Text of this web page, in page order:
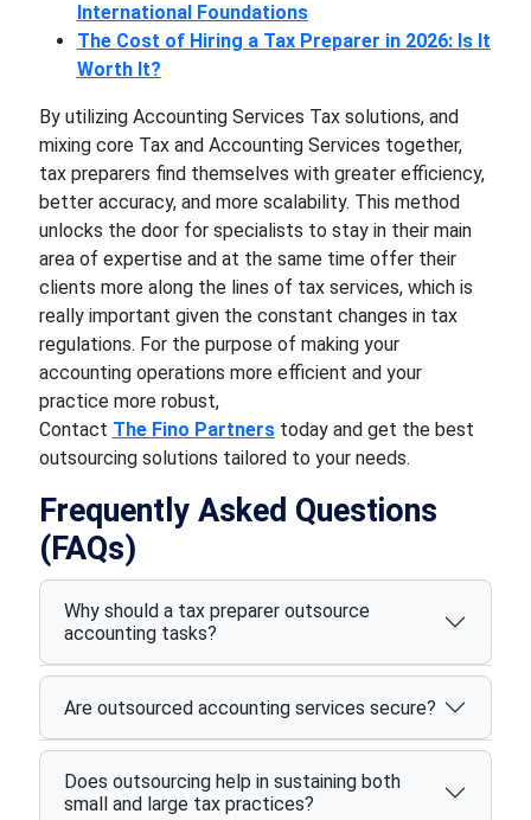
International Foundations
The Cost of Hiring a Tax Preparer in 2026: Is It
Worth It?
By utilizing Accounting Services Tax solutions, and
mixing core Tax and Accounting Services together,
tax preparers find themselves with greater efficiency,
better accuracy, and more scalability. This method
unlocks the door for specialists to stay in their main
area of expertise and at the same time offer their
clients more along the lines of tax services, which is
really important given the constant changes in tax
regulations. For the purpose of making your
accounting operations more efficient and your
practice more robust,
Contact The Fino Partnerstoday and get the best
outsourcing solutions tailored to your needs.
Frequently Asked Questions
(FAQs)
Why should a tax preparer outsource
accounting tasks?
Are outsourced accounting services secure?
Does outsourcing help in sustaining both
small and large tax practices?